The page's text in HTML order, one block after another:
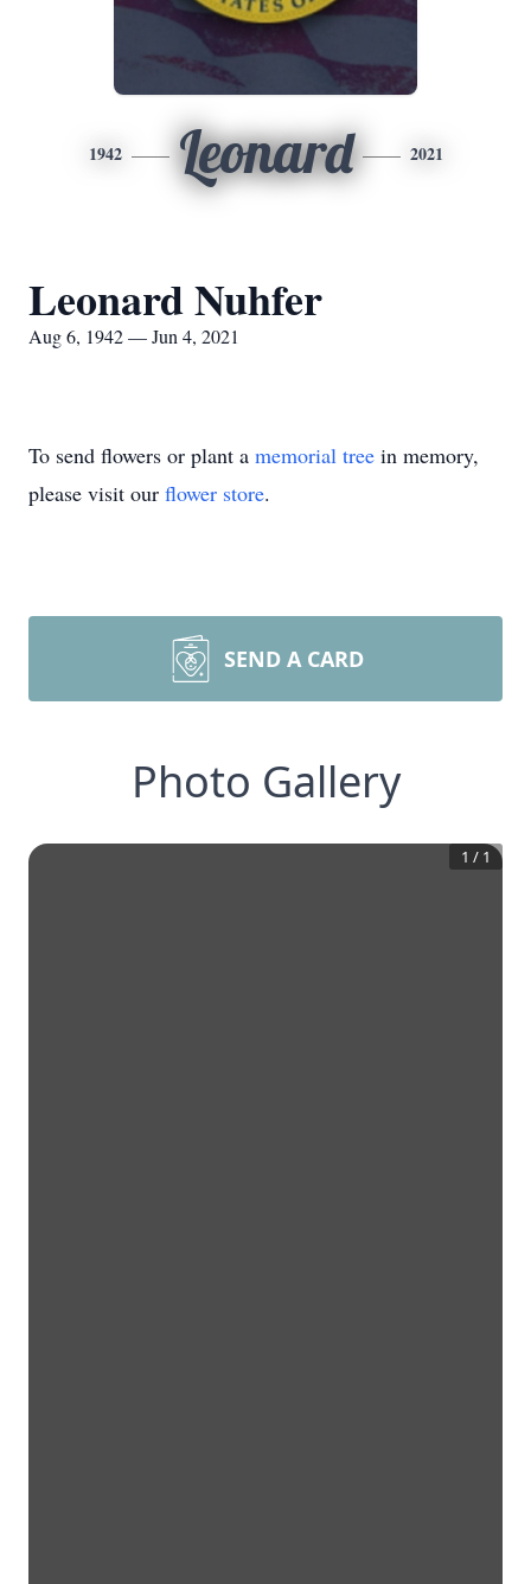
1942 Leonard 2021
Leonard Nuhfer
Aug 6, 1942 — Jun 4, 2021
To send flowers or plant a memorial tree in memory,
please visit our flower store.
SEND A CARD
Photo Gallery
1 / 1